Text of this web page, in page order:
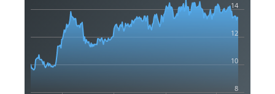
10
12
14
8